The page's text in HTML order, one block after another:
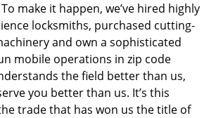
make it happen, we’ve hired highly
locksmiths, purchased cutting-
and own a sophisticated
mobile operations in zip code
the field better than us,
you better than us. It’s this
trade that has won us the title of